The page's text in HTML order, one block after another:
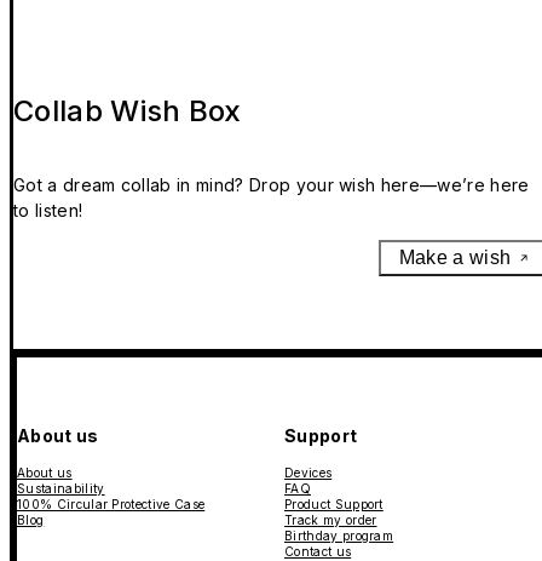
Collab Wish Box
Got a dream collab in mind? Drop your wish here—we’re here
to listen!
Make a wish
About us
About us
Sustainability
100% Circular Protective Case
Blog
Support
Devices
FAQ
Product Support
Track my order
Birthday program
Contact us